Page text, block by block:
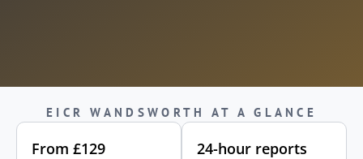
EICR WANDSWORTH AT A GLANCE
From £129 24-hour reports